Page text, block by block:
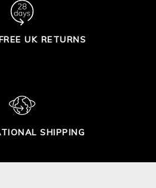
UK RETURNS
SHIPPING